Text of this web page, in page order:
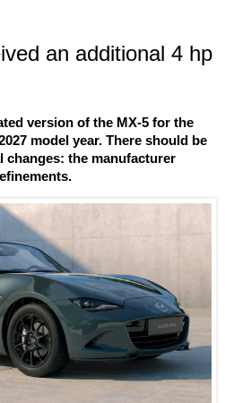
an additional 4 hp
version of the MX-5 for the
model year. There should be
changes: the manufacturer